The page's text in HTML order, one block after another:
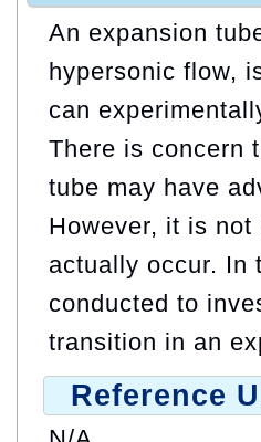
An expansion
hypersonic flow,
can
There is concern
tube may have
However, it is
actually occur. In
conducted to
transition in an
Reference